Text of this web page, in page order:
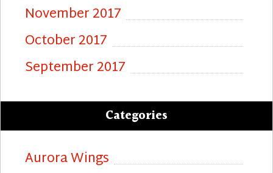
November 2017
October 2017
September 2017
Categories
Aurora Wings